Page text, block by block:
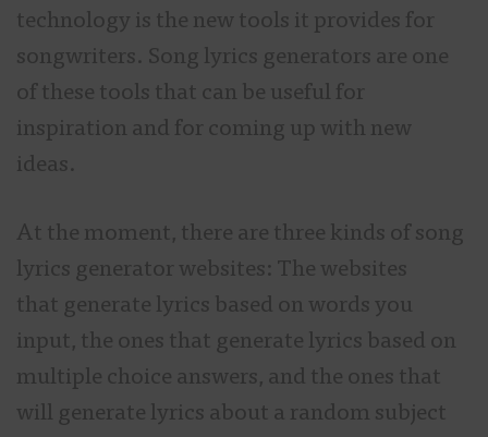
technology is the new tools it provides for
songwriters. Song lyrics generators are one
of these tools that can be useful for
inspiration and for coming up with new
ideas.
At the moment, there are three kinds of song
lyrics generator websites: The websites
that generate lyrics based on words you
input, the ones that generate lyrics based on
multiple choice answers, and the ones that
will generate lyrics about a random subject